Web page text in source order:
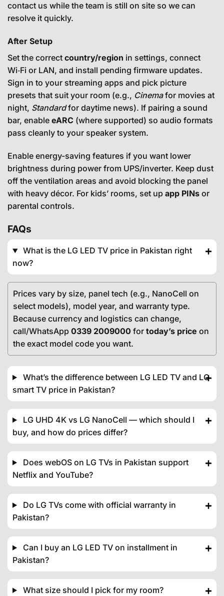
contact us while the team is still on site so we can
resolve it quickly.
After Setup
Set the correct country/region in settings, connect
Wi‑Fi or LAN, and install pending firmware updates.
Sign in to your streaming apps and pick picture
presets that suit your room (e.g., Cinemafor movies at
night, Standardfor daytime news). If pairing a sound
bar, enable eARC (where supported) so audio formats
pass cleanly to your speaker system.
Enable energy-saving features if you want lower
brightness during power from UPS/inverter. Keep dust
off the ventilation areas and avoid blocking the panel
with heavy décor. For kids’ rooms, set up app PINs or
parental controls.
FAQs
What is the LG LED TV price in Pakistan right
now?
Prices vary by size, panel tech (e.g., NanoCell on
select models), model year, and warranty type.
Because currency and logistics can change,
call/WhatsApp 0339 2009000 for today’s price on
the exact model code you want.
What’s the difference between LG LED TV and LG
smart TV price in Pakistan?
LG UHD 4K vs LG NanoCell — which should I
buy, and how do prices differ?
Does webOS on LG TVs in Pakistan support
Netflix and YouTube?
Do LG TVs come with official warranty in
Pakistan?
Can I buy an LG LED TV on installment in
Pakistan?
What size should I pick for my room?